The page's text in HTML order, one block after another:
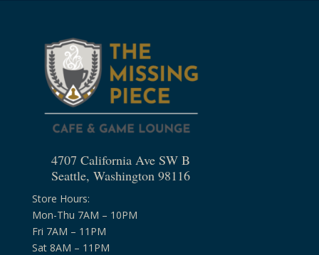
4707 California Ave SW B
Seattle, Washington 98116
Store Hours:
Mon-Thu 7AM – 10PM
Fri 7AM – 11PM
Sat 8AM – 11PM